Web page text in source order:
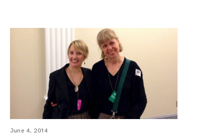
June 4, 2014